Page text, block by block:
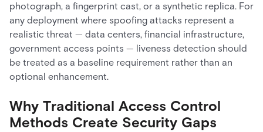
photograph, a fingerprint cast, or a synthetic replica. For
any deployment where spoofing attacks represent a
realistic threat — data centers, financial infrastructure,
government access points — liveness detection should
be treated as a baseline requirement rather than an
optional enhancement.
Why Traditional Access Control
Methods Create Security Gaps